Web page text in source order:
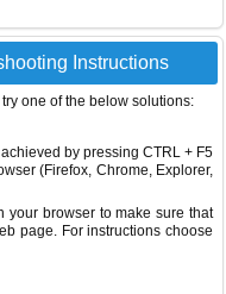
Instructions
one of the below solutions:
by pressing CTRL + F5
(Firefox, Chrome, Explorer,
your browser to make sure that
page. For instructions choose